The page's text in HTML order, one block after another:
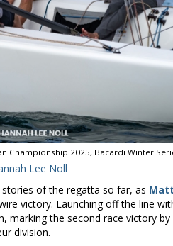
2025, Bacardi Winter
Lee Noll
of the regatta so far, as
victory. Launching off the line
marking the second race victory
division.